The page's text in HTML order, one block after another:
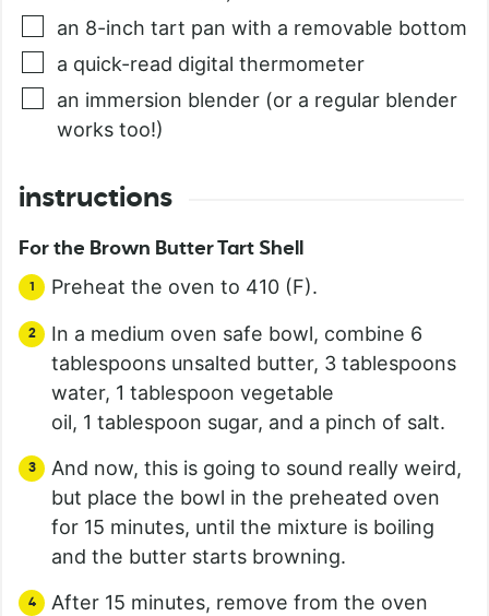
an 8-inch tart pan with a removable bottom
a quick-read digital thermometer
an immersion blender (or a regular blender
works too!)
instructions
For the Brown Butter Tart Shell
Preheat the oven to 410 (F).
In a medium oven safe bowl, combine 6
tablespoons unsalted butter, 3 tablespoons
water, 1 tablespoon vegetable
oil, 1 tablespoon sugar, and a pinch of salt.
And now, this is going to sound really weird,
but place the bowl in the preheated oven
for 15 minutes, until the mixture is boiling
and the butter starts browning.
After 15 minutes, remove from the oven